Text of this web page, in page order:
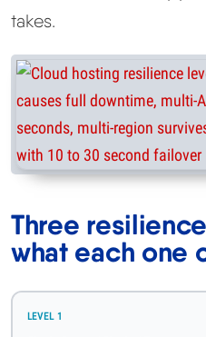
takes.
Three
what each one
LEVEL 1